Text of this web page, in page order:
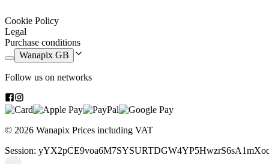
Cookie Policy
Legal
Purchase conditions
Wanapix GB
Follow us on networks
© 2026 Wanapix Prices including VAT
Session: